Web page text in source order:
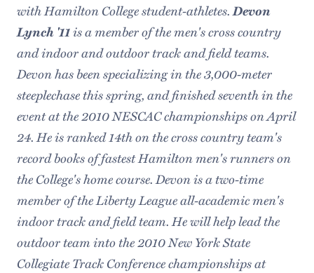
with Hamilton College student-athletes.Devon
Lynch '11is a member of the men's cross country
and indoor and outdoor track and field teams.
Devon has been specializing in the 3,000-meter
steeplechase this spring, and finished seventh in the
event at the 2010 NESCAC championships on April
24. He is ranked 14th on the cross country team's
record books of fastest Hamilton men's runners on
the College's home course. Devon is a two-time
member of the Liberty League all-academic men's
indoor track and field team. He will help lead the
outdoor team into the 2010 New York State
Collegiate Track Conference championships at